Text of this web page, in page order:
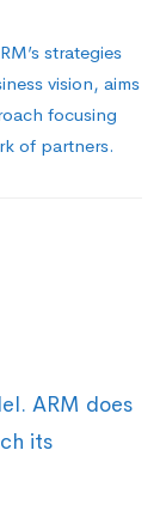
strategies
vision, aims
focusing
of partners.
ARM does
its